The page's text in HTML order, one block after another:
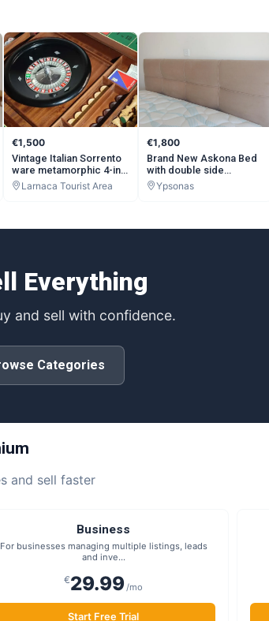
€1,500
Vintage Italian Sorrento
ware metamorphic 4-in-
1 Elite Games Table
c.1970 burr Walnut Wood
Larnaca Tourist Area
€1,800
Brand New Askona Bed
with double side
mattress - 200 cm x 200
cm
Ypsonas
Everything
and sell with confidence.
Categories
and sell faster
Business
For businesses managing multiple listings, leads
and inve...
€29.99 /mo
Start Free Trial